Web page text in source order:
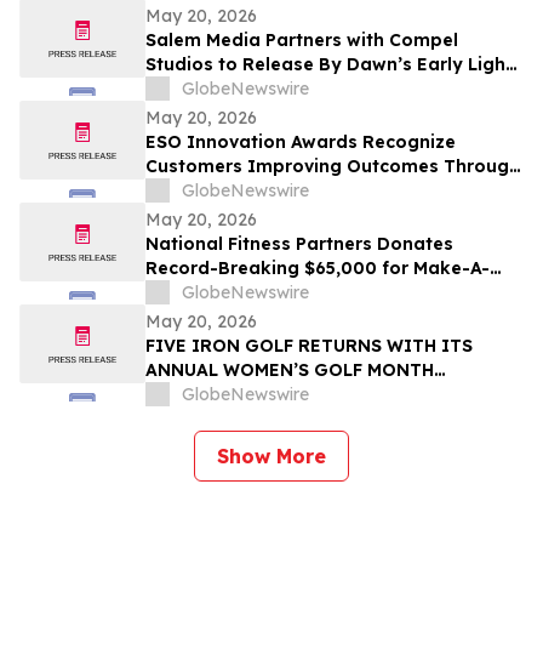
May 20, 2026
Salem Media Partners with Compel
Studios to Release By Dawn’s Early Light,
Powerful New Documentary on Faith and
the Future of America
GlobeNewswire
May 20, 2026
ESO Innovation Awards Recognize
Customers Improving Outcomes Through
Data Across the Emergency Response
Lifecycle
GlobeNewswire
May 20, 2026
National Fitness Partners Donates
Record-Breaking $65,000 for Make-A-
Wish® Foundation
GlobeNewswire
May 20, 2026
FIVE IRON GOLF RETURNS WITH ITS
ANNUAL WOMEN’S GOLF MONTH
PROGRAM, PRESENTED WITH GOLF
GlobeNewswire
Show More